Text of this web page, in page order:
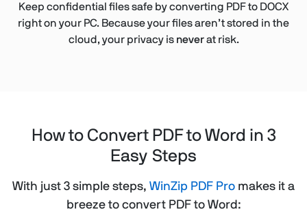
Keep confidential files safe by converting PDF to DOCX
right on your PC. Because your files aren’t stored in the
cloud, your privacy is neverat risk.
How to Convert PDF to Word in 3
Easy Steps
With just 3 simple steps, WinZip PDF Pro makes it a
breeze to convert PDF to Word: